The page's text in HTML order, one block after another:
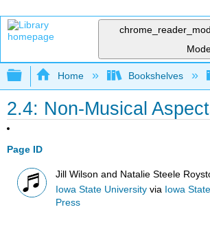
Expand/collapse global
Home Bookshelves
2.4: Non-Musical
Page ID
Jill Wilson and Natalie Steele
Iowa State University via Iowa
Press